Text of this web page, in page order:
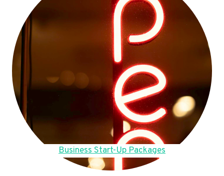
Business Start-Up Packages